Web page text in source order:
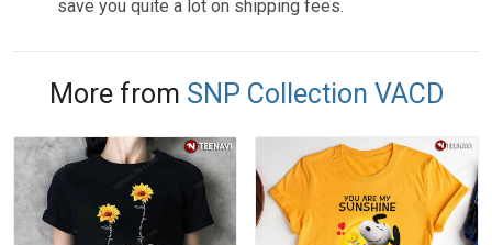
save you quite a lot on shipping fees.
More from SNP Collection VACD